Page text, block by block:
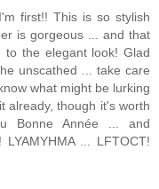
first!! This is so stylish
is gorgeous ... and that
the elegant look! Glad
unscathed ... take care
what might be lurking
already, though it's worth
Bonne Année ... and
... LFTOCT!